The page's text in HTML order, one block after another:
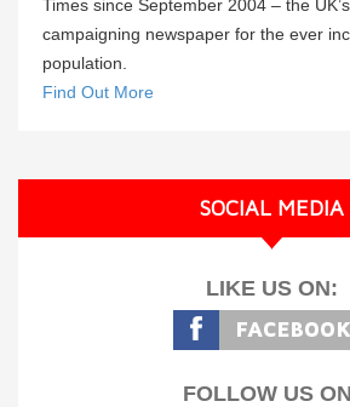
Times since September 2004 – the
campaigning newspaper for the ever
population.
Find Out More
SOCIAL MEDIA
LIKE US ON:
FOLLOW US